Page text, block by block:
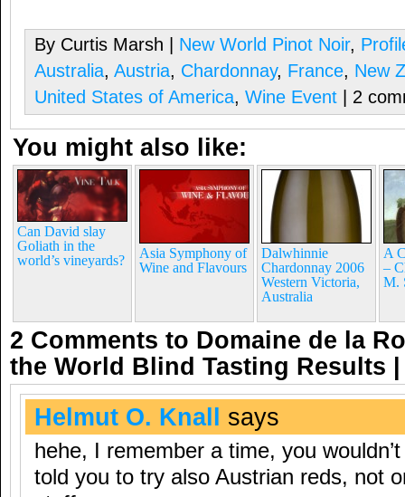
By Curtis Marsh | New World Pinot Noir,
Australia, Austria, Chardonnay, France, New
United States of America, Wine Event | 2
You might also like:
Can David slay
Goliath in the
world’s vineyards?
Asia Symphony of
Wine and Flavours
Dalwhinnie
Chardonnay 2006
Western Victoria,
Australia
A
–
M.
2 Comments to Domaine de la
the World Blind Tasting Results
Helmut O. Knall says
hehe, I remember a time, you
told you to try also Austrian reds, not